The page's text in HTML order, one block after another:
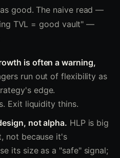
good. The naive read —
TVL = good vault" —
is often a warning,
run out of flexibility as
edge.
Exit liquidity thins.
not alpha. HLP is big
not because it's
its size as a "safe" signal;